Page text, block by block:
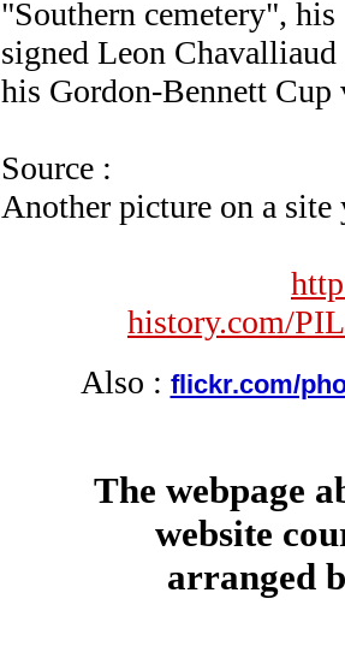
"Southern cemetery",
signed Leon
his Gordon-Bennett Cup
Source :
Another picture on a
history.com/
Also : flickr.com/
The webpage
website
arranged